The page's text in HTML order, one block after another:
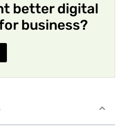
better digital
business?